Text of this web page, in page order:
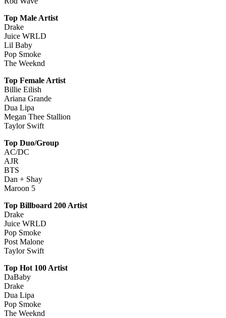
Top Male Artist
Drake
Juice WRLD
Lil Baby
Pop Smoke
The Weeknd
Top Female Artist
Billie Eilish
Ariana Grande
Dua Lipa
Megan Thee Stallion
Taylor Swift
Top Duo/Group
AC/DC
AJR
BTS
Dan + Shay
Maroon 5
Top Billboard 200 Artist
Drake
Juice WRLD
Pop Smoke
Post Malone
Taylor Swift
Top Hot 100 Artist
DaBaby
Drake
Dua Lipa
Pop Smoke
The Weeknd